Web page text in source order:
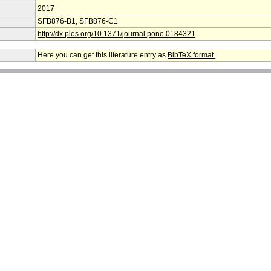
2017
SFB876-B1, SFB876-C1
http://dx.plos.org/10.1371/journal.pone.0184321
Here you can get this literature entry as BibTeX format.